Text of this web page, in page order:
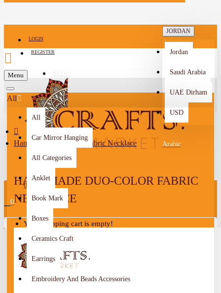
LOGIN
REGISTER
-->
JORDAN
Jordan
Saudi Arabia
UAE Dirham
USD
Arabic
Menu
0
0
Your shopping cart is empty!
All
All
Car Mirror Hanging
All Categories
Anklet
Book Mark
Boxes
Ceramics Craft
Earrings
Embroidery And Beads Accessories
Handmade Duo-Color Fabric Necklace
HANDMADE DUO-COLOR FABRIC
NECKLACE